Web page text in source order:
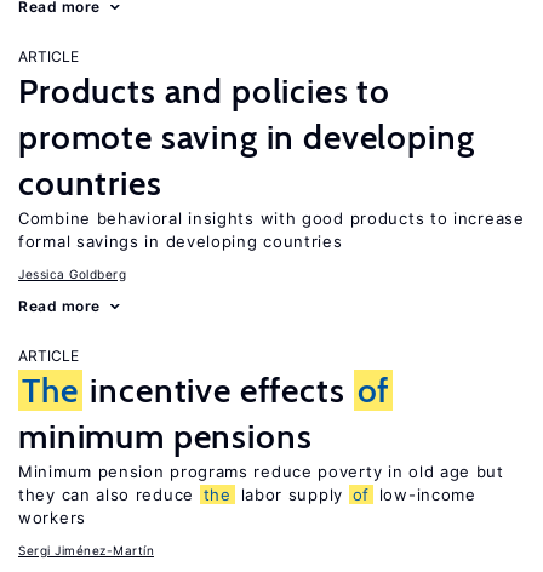
Read more
ARTICLE
Products and policies to
promote saving in developing
countries
Combine behavioral insights with good products to increase
formal savings in developing countries
Jessica Goldberg
Read more
ARTICLE
The incentive effects of
minimum pensions
Minimum pension programs reduce poverty in old age but
they can also reduce
the labor supply of
low-income
workers
Sergi Jiménez-Martín